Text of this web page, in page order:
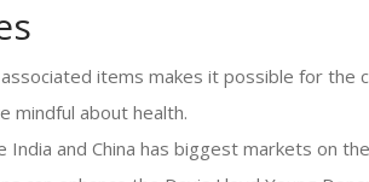
items makes it possible for the
mindful about health.
India and China has biggest markets on